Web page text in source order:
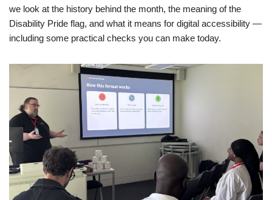
we look at the history behind the month, the meaning of the
Disability Pride flag, and what it means for digital accessibility —
including some practical checks you can make today.